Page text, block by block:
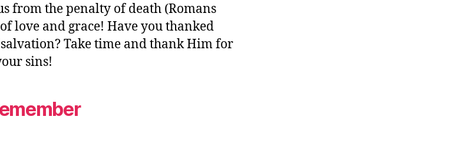
from the penalty of death (Romans
love and grace! Have you thanked
Take time and thank Him for
sins!